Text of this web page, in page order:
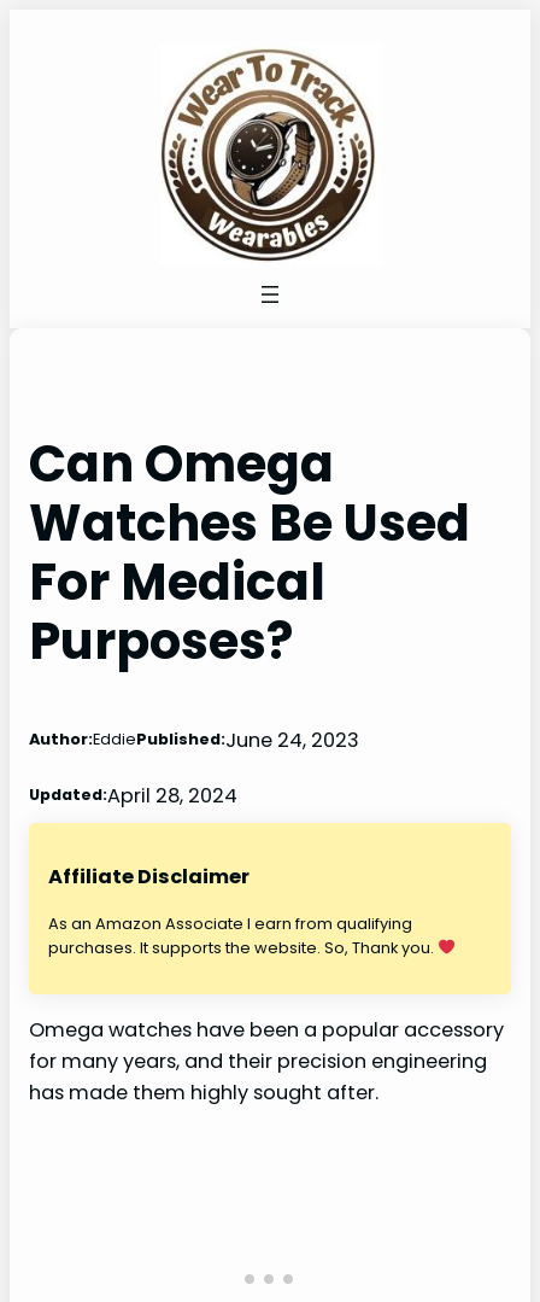
Can Omega
Watches Be Used
For Medical
Purposes?
Author:EddiePublished:June 24, 2023
Updated:April 28, 2024
Affiliate Disclaimer
As an Amazon Associate I earn from qualifying
purchases. It supports the website. So, Thank you.
Omega watches have been a popular accessory
for many years, and their precision engineering
has made them highly sought after.